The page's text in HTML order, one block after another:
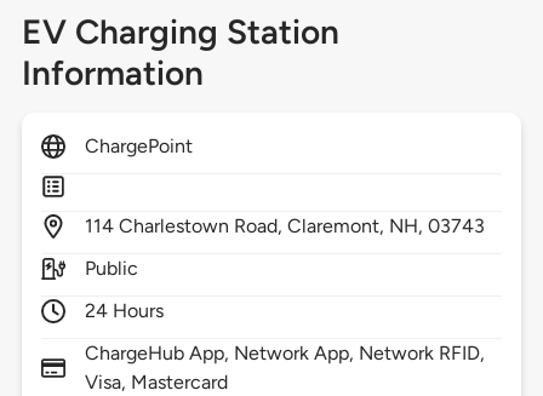
EV Charging Station
Information
ChargePoint
114 Charlestown Road,Claremont, NH,03743
Public
24 Hours
ChargeHub App, Network App, Network RFID,
Visa, Mastercard